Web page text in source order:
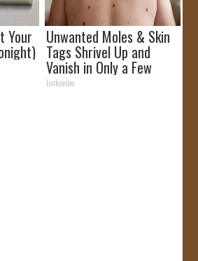
Your Unwanted Moles & Skin
Tags Shrivel Up and
Vanish in Only a Few
Short Hours!
Linkovibe